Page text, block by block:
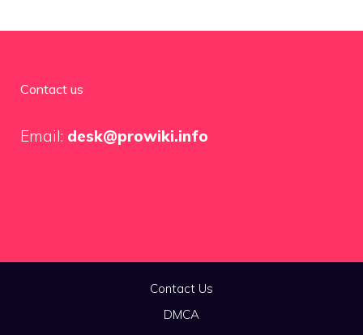
Contact us
Email: desk@prowiki.info
Contact Us
DMCA